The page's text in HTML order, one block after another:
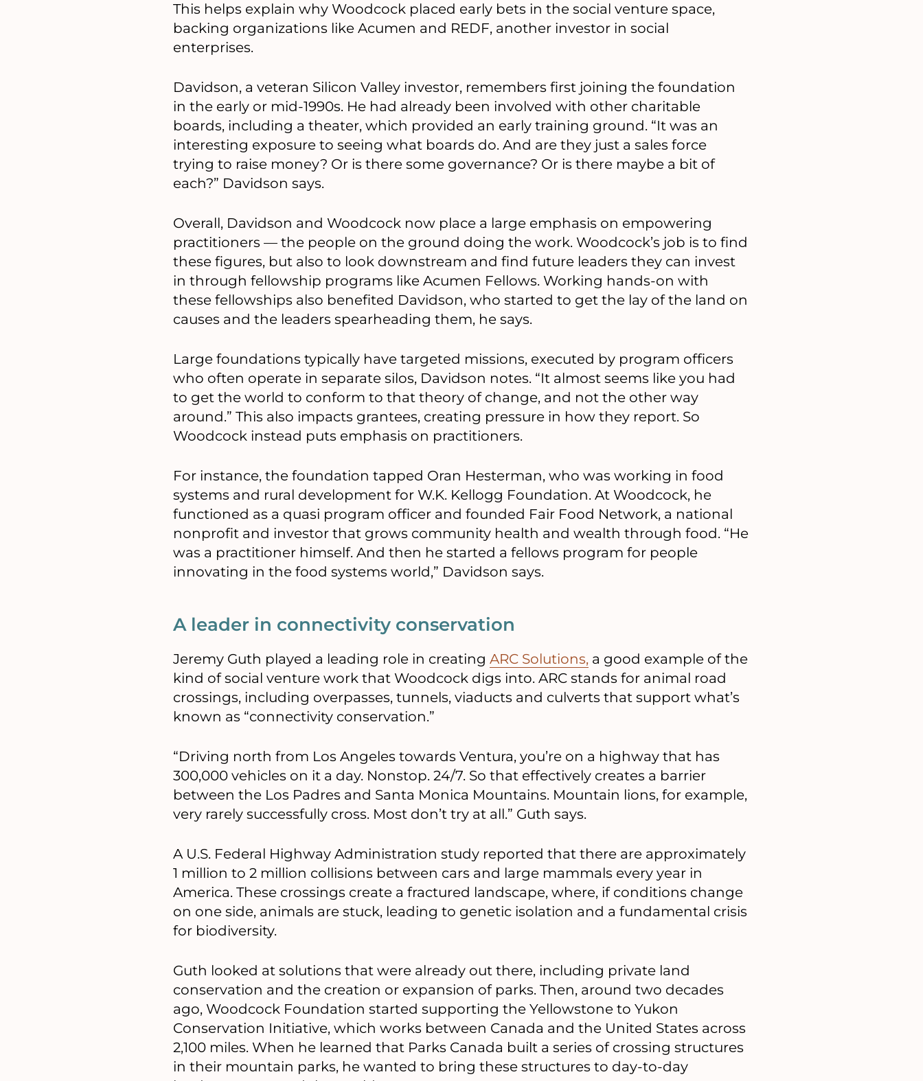
This helps explain why Woodcock placed early bets in the social venture space,
backing organizations like Acumen and REDF, another investor in social
enterprises.
Davidson, a veteran Silicon Valley investor, remembers first joining the foundation
in the early or mid-1990s. He had already been involved with other charitable
boards, including a theater, which provided an early training ground. “It was an
interesting exposure to seeing what boards do. And are they just a sales force
trying to raise money? Or is there some governance? Or is there maybe a bit of
each?” Davidson says.
Overall, Davidson and Woodcock now place a large emphasis on empowering
practitioners — the people on the ground doing the work. Woodcock’s job is to find
these figures, but also to look downstream and find future leaders they can invest
in through fellowship programs like Acumen Fellows. Working hands-on with
these fellowships also benefited Davidson, who started to get the lay of the land on
causes and the leaders spearheading them, he says.
Large foundations typically have targeted missions, executed by program officers
who often operate in separate silos, Davidson notes. “It almost seems like you had
to get the world to conform to that theory of change, and not the other way
around.” This also impacts grantees, creating pressure in how they report. So
Woodcock instead puts emphasis on practitioners.
For instance, the foundation tapped Oran Hesterman, who was working in food
systems and rural development for W.K. Kellogg Foundation. At Woodcock, he
functioned as a quasi program officer and founded Fair Food Network, a national
nonprofit and investor that grows community health and wealth through food. “He
was a practitioner himself. And then he started a fellows program for people
innovating in the food systems world,” Davidson says.
A leader in connectivity conservation
Jeremy Guth played a leading role in creating ARC Solutions, a good example of the
kind of social venture work that Woodcock digs into. ARC stands for animal road
crossings, including overpasses, tunnels, viaducts and culverts that support what’s
known as “connectivity conservation.”
“Driving north from Los Angeles towards Ventura, you’re on a highway that has
300,000 vehicles on it a day. Nonstop. 24/7. So that effectively creates a barrier
between the Los Padres and Santa Monica Mountains. Mountain lions, for example,
very rarely successfully cross. Most don’t try at all.” Guth says.
A U.S. Federal Highway Administration study reported that there are approximately
1 million to 2 million collisions between cars and large mammals every year in
America. These crossings create a fractured landscape, where, if conditions change
on one side, animals are stuck, leading to genetic isolation and a fundamental crisis
for biodiversity.
Guth looked at solutions that were already out there, including private land
conservation and the creation or expansion of parks. Then, around two decades
ago, Woodcock Foundation started supporting the Yellowstone to Yukon
Conservation Initiative, which works between Canada and the United States across
2,100 miles. When he learned that Parks Canada built a series of crossing structures
in their mountain parks, he wanted to bring these structures to day-to-day